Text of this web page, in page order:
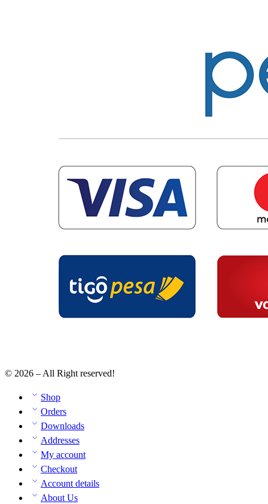
© 2026 – All Right reserved!
Shop
Orders
Downloads
Addresses
My account
Checkout
Account details
About Us